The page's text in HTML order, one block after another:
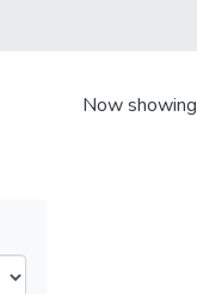
Now showing